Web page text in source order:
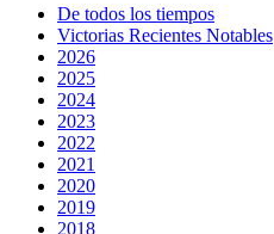
De todos los tiempos
Victorias Recientes Notables
2026
2025
2024
2023
2022
2021
2020
2019
2018